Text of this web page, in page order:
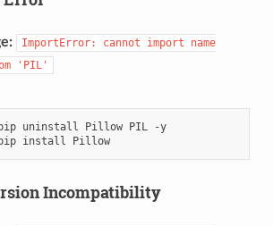
ImportError: cannot import
name
'PIL'
uninstall Pillow PIL
-y
install Pillow
Incompatibility